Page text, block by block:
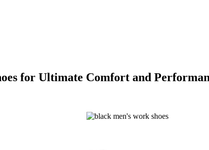
for Ultimate Comfort and